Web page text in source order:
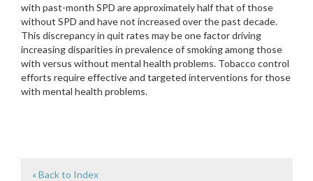
with past-month SPD are approximately half that of those
without SPD and have not increased over the past decade.
This discrepancy in quit rates may be one factor driving
increasing disparities in prevalence of smoking among those
with versus without mental health problems. Tobacco control
efforts require effective and targeted interventions for those
with mental health problems.
« Back to Index